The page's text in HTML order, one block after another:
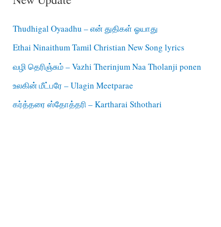
Thudhigal Oyaadhu – என் துதிகள் ஓயாது
Ethai Ninaithum Tamil Christian New Song lyrics
வழி தெரிஞ்சும் – Vazhi Therinjum Naa Tholanji ponen
உலகின் மீட்பரே – Ulagin Meetparae
கர்த்தரை ஸ்தோத்தரி – Kartharai Sthothari